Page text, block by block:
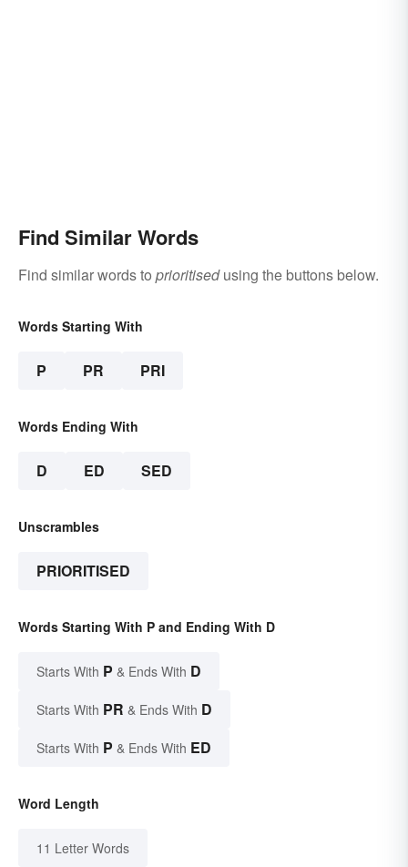
Find Similar Words
Find similar words to prioritisedusing the buttons below.
Words Starting With
P PR PRI
Words Ending With
D ED SED
Unscrambles
PRIORITISED
Words Starting With P and Ending With D
Starts With P & Ends With D
Starts With PR & Ends With D
Starts With P & Ends With ED
Word Length
11 Letter Words